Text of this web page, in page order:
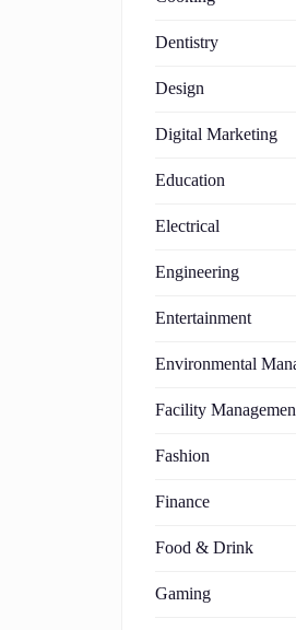
Dentistry
Design
Digital Marketing
Education
Electrical
Engineering
Entertainment
Environmental
Facility
Fashion
Finance
Food & Drink
Gaming